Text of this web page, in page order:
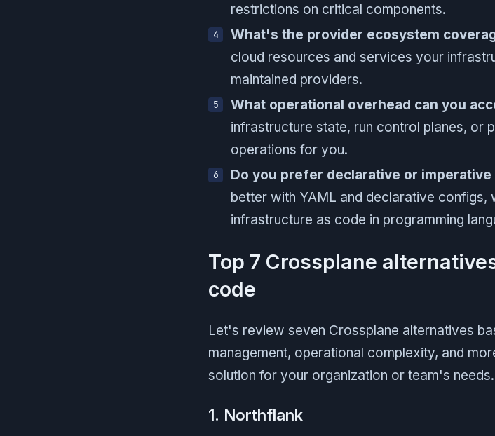
restrictions on critical components.
What's the provider ecosystem
cloud resources and services your
maintained providers.
What operational overhead can you
infrastructure state, run control planes, or
operations for you.
Do you prefer declarative or imperative
better with YAML and declarative configs,
infrastructure as code in programming
Top 7 Crossplane
code
Let's review seven Crossplane alternatives
management, operational complexity, and
solution for your organization or team's needs.
1. Northflank